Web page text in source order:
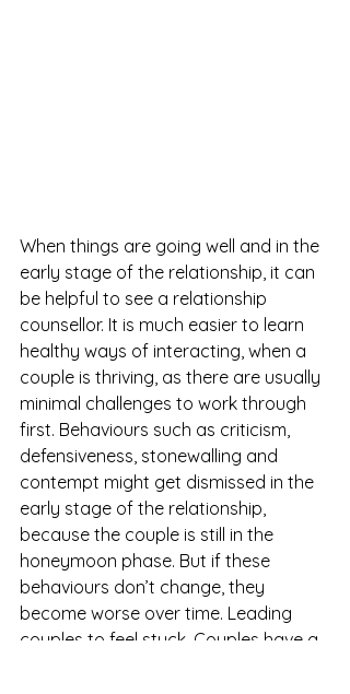
When things are going well and in the
early stage of the relationship, it can
be helpful to see a relationship
counsellor. It is much easier to learn
healthy ways of interacting, when a
couple is thriving, as there are usually
minimal challenges to work through
first. Behaviours such as criticism,
defensiveness, stonewalling and
contempt might get dismissed in the
early stage of the relationship,
because the couple is still in the
honeymoon phase. But if these
behaviours don’t change, they
become worse over time. Leading
couples to feel stuck. Couples have a